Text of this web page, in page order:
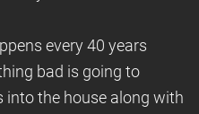
every 40 years
bad is going to
into the house along with